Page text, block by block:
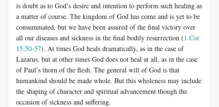
is doubt as to God’s desire and intention to perform such healing as
a matter of course. The kingdom of God has come and is yet to be
consummated, but we have been assured of the final victory over
all our diseases and sickness in the final bodily resurrection (1 Cor.
15:50-57). At times God heals dramatically, as in the case of
Lazarus, but at other times God does not heal at all, as in the case
of Paul’s thorn of the flesh. The general will of God is that
humankind should be made whole. But this wholeness may include
the shaping of character and spiritual advancement though the
occasion of sickness and suffering.